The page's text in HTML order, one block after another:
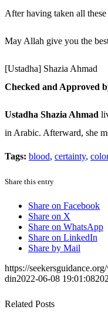
After having taken all
May Allah give you the
[Ustadha] Shazia Ahmad
Checked and Approved
Ustadha Shazia Ahmad
in Arabic. Afterward, she
Tags: blood, certainty, color
Share this entry
Share on Facebook
Share on X
Share on WhatsApp
Share on LinkedIn
Share by Mail
https://
din2022-06-08 19:01:08
Related Posts